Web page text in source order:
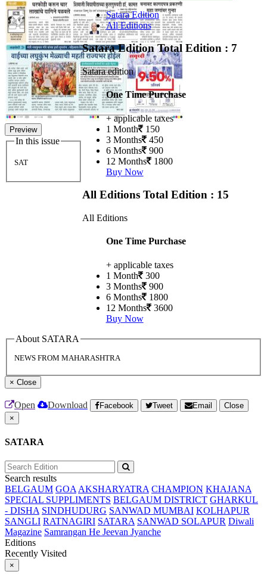
Preview
In this issue
SAT
Satara Edition
All Editions
Satara EditionTotal Edition : 7
Satara edition
One Time Purchase
+ applicable taxes
1 Month 150
3 Months 450
6 Months 900
12 Months 1800
Buy Now
All Editions Total Edition : 15
All Editions
One Time Purchase
+ applicable taxes
1 Month 300
3 Months 900
6 Months 1800
12 Months 3600
Buy Now
About SATARA
NEWS FROM MAHARASHTRA
× Close
Open Download Facebook Tweet Email
Close
×
SATARA
Search results
BELGAUM GOA AKSHARYATRA CHAMPION KHAJANA
SPECIAL SUPPLIMENTS BELGAUM DISTRICT GHARKUL
- DISHA SINDHUDURG SANWAD MUMBAI KOLHAPUR
SANGLI RATNAGIRI SATARA SANWAD SOLAPUR Diwali
Magazine Samrangan He Jeevan Jyanche
Editions
Recently Visited
×